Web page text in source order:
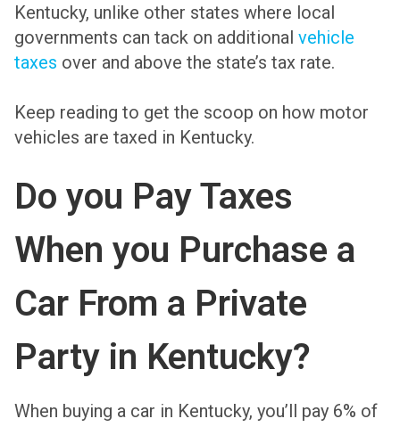
Kentucky, unlike other states where local
governments can tack on additional vehicle
taxes over and above the state’s tax rate.
Keep reading to get the scoop on how motor
vehicles are taxed in Kentucky.
Do you Pay Taxes
When you Purchase a
Car From a Private
Party in Kentucky?
When buying a car in Kentucky, you’ll pay 6% of